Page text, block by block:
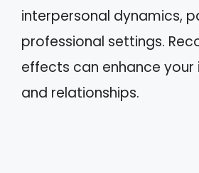
interpersonal dynamics,
professional settings.
effects can enhance
and relationships.